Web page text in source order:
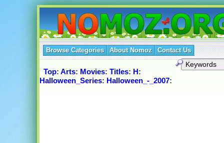
Browse Categories About Nomoz Contact Us
Top: Arts: Movies: Titles: H:
Halloween_Series: Halloween_-_2007: